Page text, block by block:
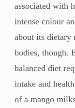
associated with
intense colour
about its dietary
bodies, though.
balanced diet
intake and
of a mango